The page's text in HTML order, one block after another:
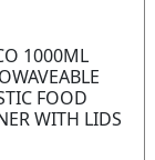
1000ML
FOOD
WITH LIDS